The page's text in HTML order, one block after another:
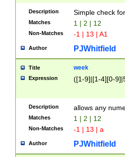
Description Simple check
Matches 1 | 2 | 12
Non-Matches -1 | 13 | A1
Author PJWhitfield
Title week
Expression ([1-9]|[1-4][0-
Description allows any
Matches 1 | 2 | 12
Non-Matches -1 | 13 | a
Author PJWhitfield